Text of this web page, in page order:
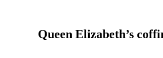
Queen Elizabeth’s